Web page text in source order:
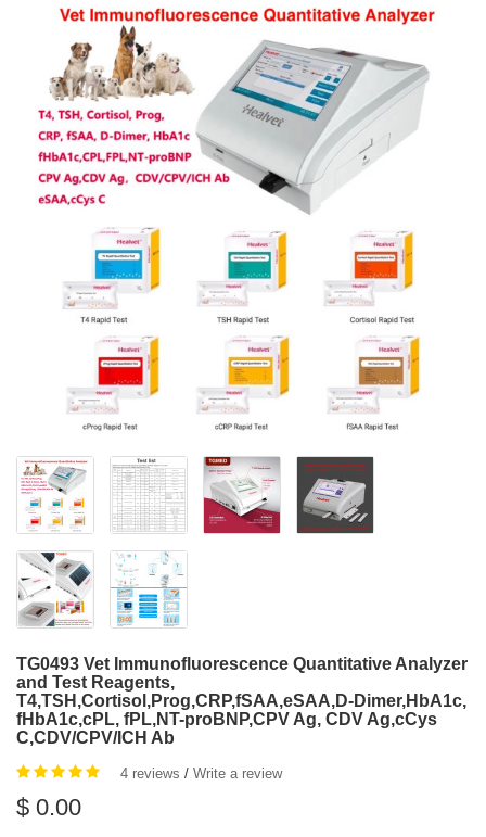
TG0493 Vet Immunofluorescence Quantitative Analyzer
and Test Reagents,
T4,TSH,Cortisol,Prog,CRP,fSAA,eSAA,D-Dimer,HbA1c,
fHbA1c,cPL, fPL,NT-proBNP,CPV Ag, CDV Ag,cCys
C,CDV/CPV/ICH Ab
4 reviews / Write a review
$ 0.00